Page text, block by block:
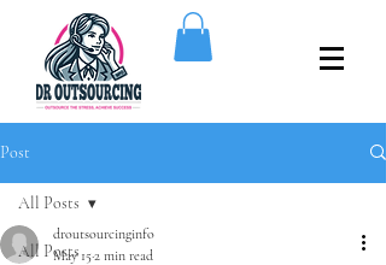
Post
All Posts
All Posts
droutsourcinginfo
May 15 2 min read